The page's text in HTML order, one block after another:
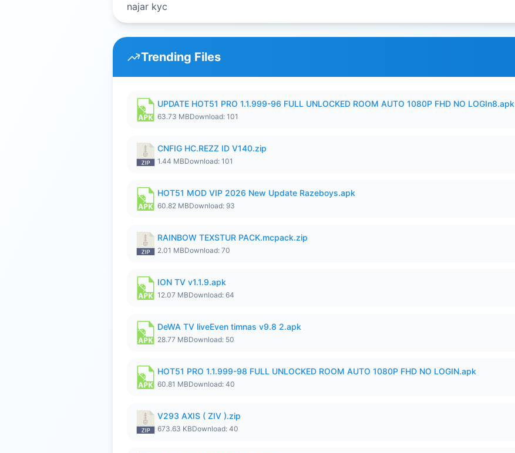
najar kyc
Trending Files
UPDATE HOT51 PRO 1.1.999-96 FULL UNLOCKED ROOM AUTO 1080P FHD NO LOGIn8.apk
63.73 MBDownload: 101
CNFIG HC.REZZ ID V140.zip
1.44 MBDownload: 101
HOT51 MOD VIP 2026 New Update Razeboys.apk
60.82 MBDownload: 93
RAINBOW TEXSTUR PACK.mcpack.zip
2.01 MBDownload: 70
ION TV v1.1.9.apk
12.07 MBDownload: 64
DeWA TV liveEven timnas v9.8 2.apk
28.77 MBDownload: 50
HOT51 PRO 1.1.999-98 FULL UNLOCKED ROOM AUTO 1080P FHD NO LOGIN.apk
60.81 MBDownload: 40
V293 AXIS ( ZIV ).zip
673.63 KBDownload: 40